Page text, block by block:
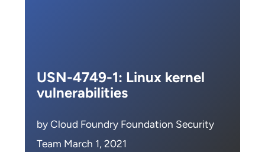
USN-4749-1: Linux kernel
vulnerabilities
by Cloud Foundry Foundation Security
Team March 1, 2021